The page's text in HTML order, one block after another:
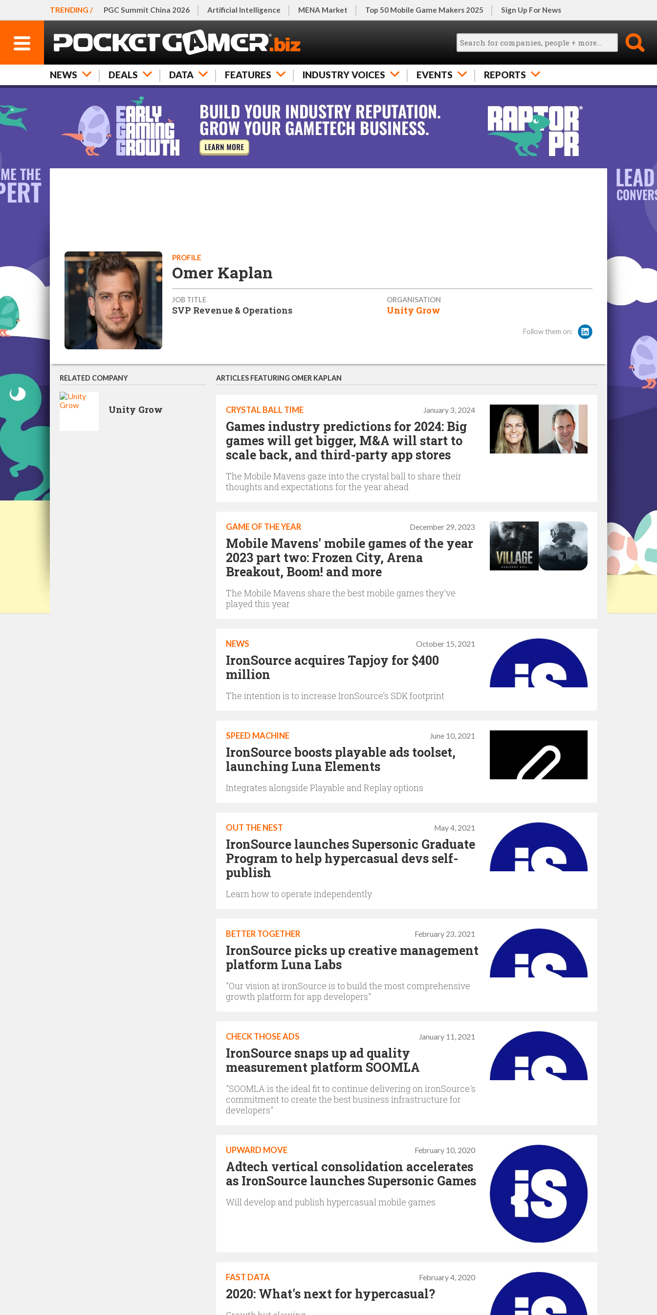
TRENDING / PGC Summit China 2026 Artificial Intelligence MENA Market Top 50 Mobile Game Makers 2025 Sign Up For News
NEWS DEALS DATA FEATURES INDUSTRY VOICES EVENTS REPORTS
PROFILE
Omer Kaplan
JOB TITLE
SVP Revenue & Operations
ORGANISATION
Unity Grow
Follow them on:
RELATED COMPANY
Unity Grow
ARTICLES FEATURING OMER KAPLAN
January 3, 2024
CRYSTAL BALL TIME
Games industry predictions for 2024: Big
games will get bigger, M&A will start to
scale back, and third-party app stores
The Mobile Mavens gaze into the crystal ball to share their
thoughts and expectations for the year ahead
December 29, 2023
GAME OF THE YEAR
Mobile Mavens' mobile games of the year
2023 part two: Frozen City, Arena
Breakout, Boom! and more
The Mobile Mavens share the best mobile games they've
played this year
October 15, 2021
NEWS
IronSource acquires Tapjoy for $400
million
The intention is to increase IronSource’s SDK footprint
June 10, 2021
SPEED MACHINE
IronSource boosts playable ads toolset,
launching Luna Elements
Integrates alongside Playable and Replay options
May 4, 2021
OUT THE NEST
IronSource launches Supersonic Graduate
Program to help hypercasual devs self-
publish
Learn how to operate independently
February 23, 2021
BETTER TOGETHER
IronSource picks up creative management
platform Luna Labs
"Our vision at ironSource is to build the most comprehensive
growth platform for app developers"
January 11, 2021
CHECK THOSE ADS
IronSource snaps up ad quality
measurement platform SOOMLA
"SOOMLA is the ideal fit to continue delivering on ironSource's
commitment to create the best business infrastructure for
developers"
February 10, 2020
UPWARD MOVE
Adtech vertical consolidation accelerates
as IronSource launches Supersonic Games
Will develop and publish hypercasual mobile games
February 4, 2020
FAST DATA
2020: What's next for hypercasual?